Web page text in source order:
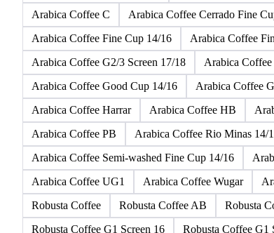
Arabica Altura HG Coffee Arabica Coffee
Arabica Coffee BC Dura G6
Arabica Coffee BC
Arabica Coffee C
Arabica Coffee Cerrado Fine
Arabica Coffee Fine Cup 14/16
Arabica Coffee
Arabica Coffee G2/3 Screen 17/18
Arabica Coffee
Arabica Coffee Good Cup 14/16
Arabica Coffee
Arabica Coffee Harrar
Arabica Coffee HB
Arabica Coffee PB
Arabica Coffee Rio Minas 14/
Arabica Coffee Semi-washed Fine Cup 14/16